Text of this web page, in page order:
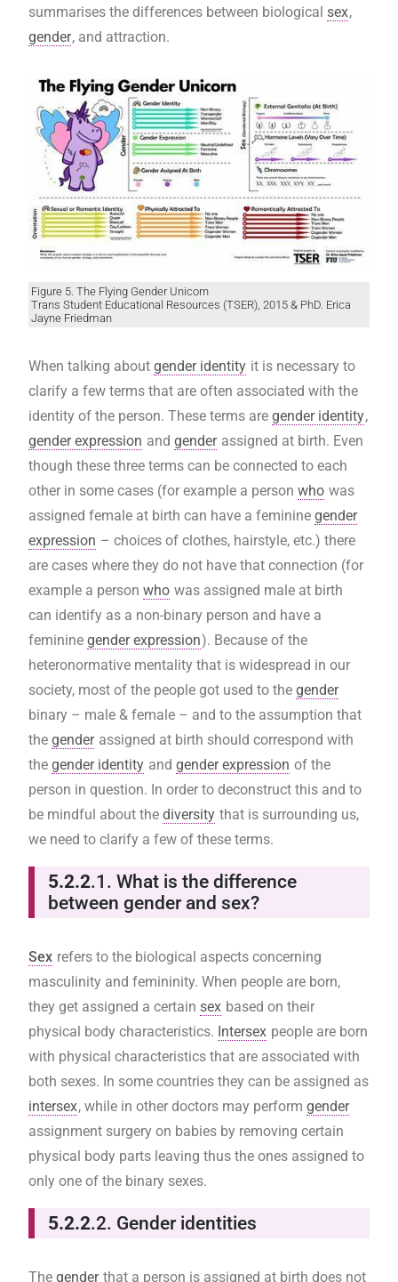
summarises the differences between biological sex,
gender, and attraction.
Figure 5. The Flying Gender Unicorn
Trans Student Educational Resources (TSER), 2015 & PhD. Erica
Jayne Friedman
When talking about gender identity it is necessary to
clarify a few terms that are often associated with the
identity of the person. These terms are gender identity,
gender expression and gender assigned at birth. Even
though these three terms can be connected to each
other in some cases (for example a person who was
assigned female at birth can have a feminine gender
expression – choices of clothes, hairstyle, etc.) there
are cases where they do not have that connection (for
example a person who was assigned male at birth
can identify as a non-binary person and have a
feminine gender expression). Because of the
heteronormative mentality that is widespread in our
society, most of the people got used to the gender
binary – male & female – and to the assumption that
the gender assigned at birth should correspond with
the gender identity and gender expression of the
person in question. In order to deconstruct this and to
be mindful about the diversity that is surrounding us,
we need to clarify a few of these terms.
5.2.2.1. What is the difference
between gender and sex?
Sex refers to the biological aspects concerning
masculinity and femininity. When people are born,
they get assigned a certain sex based on their
physical body characteristics. Intersex people are born
with physical characteristics that are associated with
both sexes. In some countries they can be assigned as
intersex, while in other doctors may perform gender
assignment surgery on babies by removing certain
physical body parts leaving thus the ones assigned to
only one of the binary sexes.
5.2.2.2. Gender identities
The gender that a person is assigned at birth does not